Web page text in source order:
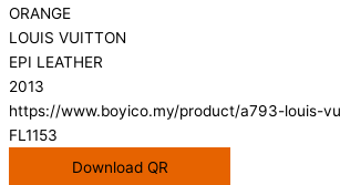
ORANGE
LOUIS VUITTON
EPI LEATHER
2013
https://www.boyico.my/product/a793-louis-
FL1153
Download QR